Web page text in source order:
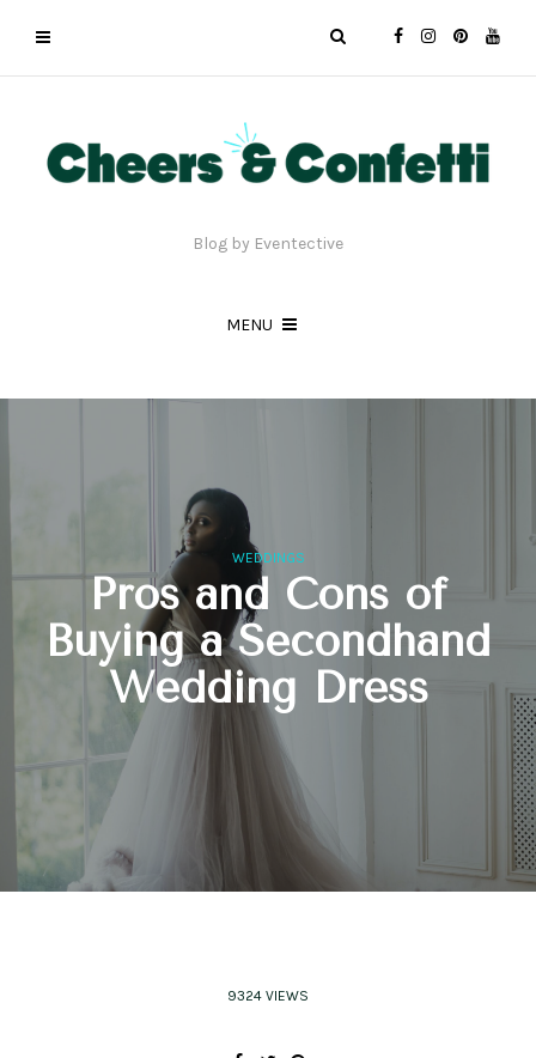
Blog by Eventective
MENU
WEDDINGS
Pros and Cons of
Buying a Secondhand
Wedding Dress
9324 VIEWS